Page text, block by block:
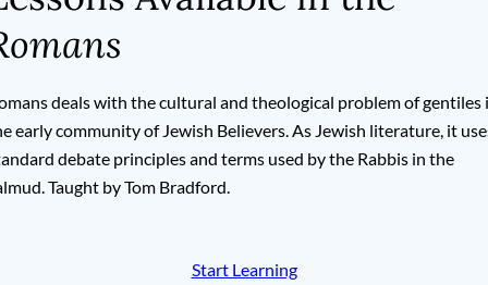
deals with the cultural and theological problem of gentiles
early community of Jewish Believers. As Jewish literature, it
debate principles and terms used by the Rabbis in the
Taught by Tom Bradford.
Start Learning